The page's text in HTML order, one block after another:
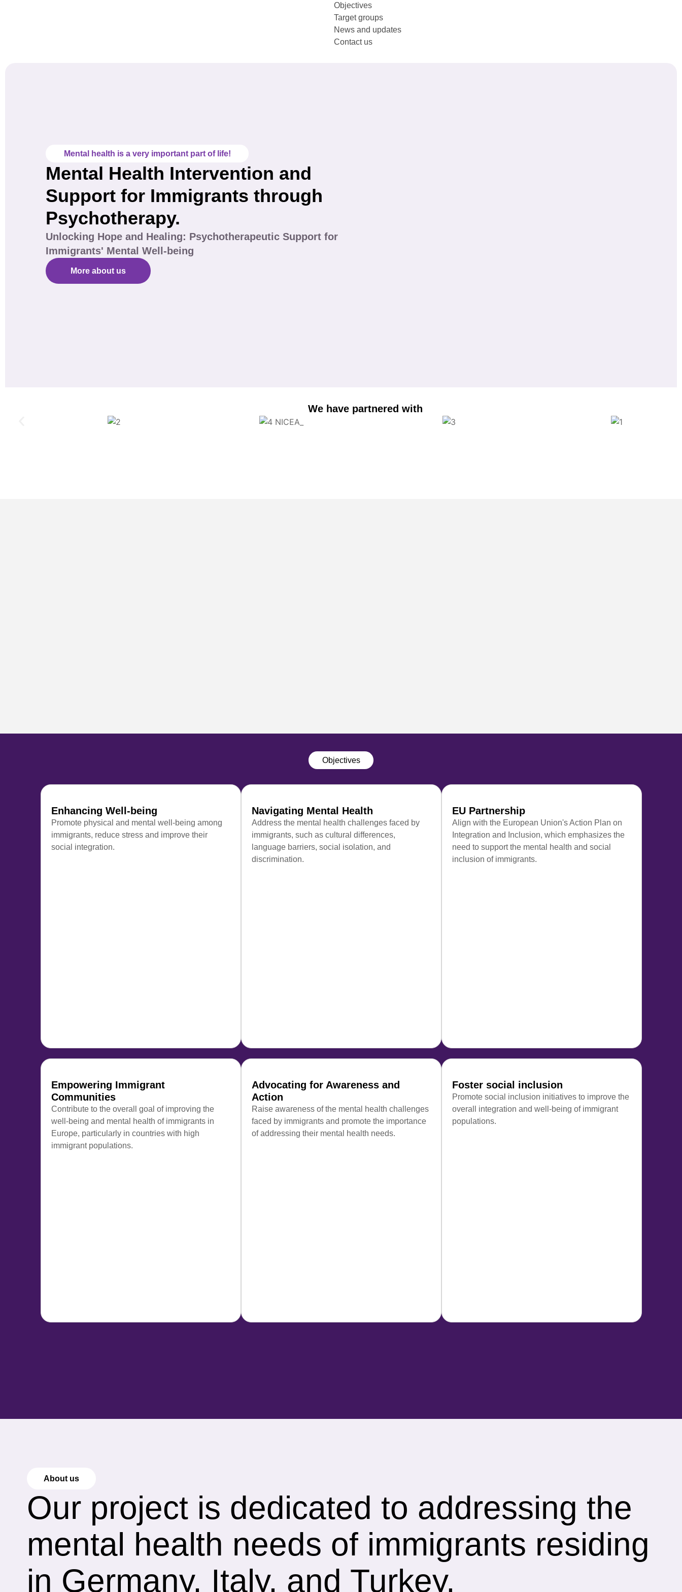
Objectives
Target groups
News and updates
Contact us
Mental health is a very important part of life!
Mental Health Intervention and
Support for Immigrants through
Psychotherapy.
Unlocking Hope and Healing: Psychotherapeutic Support for
Immigrants' Mental Well-being
More about us
We have partnered with
Objectives
Enhancing Well-being
Promote physical and mental well-being among
immigrants, reduce stress and improve their
social integration.
Navigating Mental Health
Address the mental health challenges faced by
immigrants, such as cultural differences,
language barriers, social isolation, and
discrimination.
EU Partnership
Align with the European Union's Action Plan on
Integration and Inclusion, which emphasizes the
need to support the mental health and social
inclusion of immigrants.
Empowering Immigrant
Communities
Contribute to the overall goal of improving the
well-being and mental health of immigrants in
Europe, particularly in countries with high
immigrant populations.
Advocating for Awareness and
Action
Raise awareness of the mental health challenges
faced by immigrants and promote the importance
of addressing their mental health needs.
Foster social inclusion
Promote social inclusion initiatives to improve the
overall integration and well-being of immigrant
populations.
About us
Our project is dedicated to addressing the
mental health needs of immigrants residing
in Germany, Italy, and Turkey.